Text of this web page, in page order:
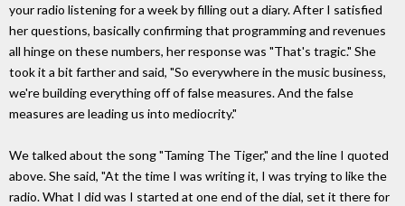
your radio listening for a week by filling out a diary. After I satisfied
her questions, basically confirming that programming and revenues
all hinge on these numbers, her response was "That's tragic." She
took it a bit farther and said, "So everywhere in the music business,
we're building everything off of false measures. And the false
measures are leading us into mediocrity."
We talked about the song "Taming The Tiger," and the line I quoted
above. She said, "At the time I was writing it, I was trying to like the
radio. What I did was I started at one end of the dial, set it there for